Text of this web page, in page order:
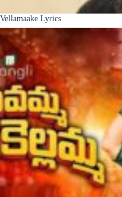
Vellamaake Lyrics